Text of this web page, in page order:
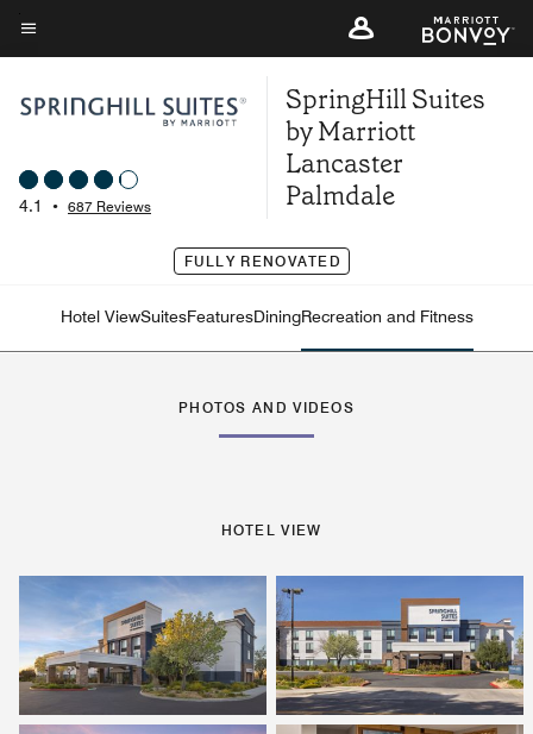
Skip
to
content
Menu text
4.1 • 687 Reviews
SpringHill Suites
by Marriott
Lancaster
Palmdale
FULLY RENOVATED
Hotel ViewSuitesFeaturesDiningRecreation and Fitness
PHOTOS AND VIDEOS
HOTEL VIEW